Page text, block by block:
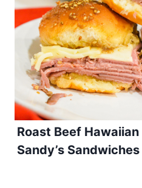
Roast Beef Hawaiian
Sandy’s